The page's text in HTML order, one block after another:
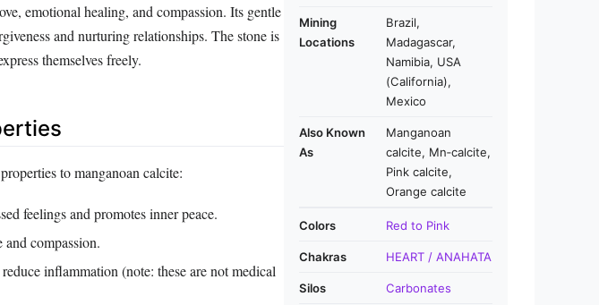
emotional healing, and compassion. Its gentle
and nurturing relationships. The stone is
themselves freely.
to manganoan calcite:
feelings and promotes inner peace.
compassion.
inflammation (note: these are not medical
Mining
Locations
Brazil,
Madagascar,
Namibia, USA
(California),
Mexico
Also Known
As
Manganoan
calcite, Mn‑calcite,
Pink calcite,
Orange calcite
Colors Red to Pink
Chakras HEART / ANAHATA
Silos Carbonates